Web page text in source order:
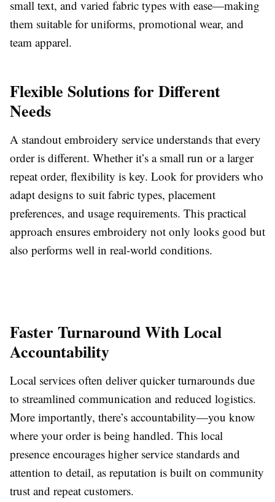
small text, and varied fabric types with ease—making
them suitable for uniforms, promotional wear, and
team apparel.
Flexible Solutions for Different
Needs
A standout embroidery service understands that every
order is different. Whether it’s a small run or a larger
repeat order, flexibility is key. Look for providers who
adapt designs to suit fabric types, placement
preferences, and usage requirements. This practical
approach ensures embroidery not only looks good but
also performs well in real-world conditions.
Faster Turnaround With Local
Accountability
Local services often deliver quicker turnarounds due
to streamlined communication and reduced logistics.
More importantly, there’s accountability—you know
where your order is being handled. This local
presence encourages higher service standards and
attention to detail, as reputation is built on community
trust and repeat customers.